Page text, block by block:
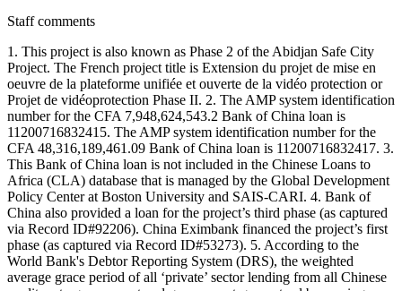
Staff comments
1. This project is also known as Phase 2 of the Abidjan Safe City
Project. The French project title is Extension du projet de mise en
oeuvre de la plateforme unifiée et ouverte de la vidéo protection or
Projet de vidéoprotection Phase II. 2. The AMP system identification
number for the CFA 7,948,624,543.2 Bank of China loan is
11200716832415. The AMP system identification number for the
CFA 48,316,189,461.09 Bank of China loan is 11200716832417. 3.
This Bank of China loan is not included in the Chinese Loans to
Africa (CLA) database that is managed by the Global Development
Policy Center at Boston University and SAIS-CARI. 4. Bank of
China also provided a loan for the project’s third phase (as captured
via Record ID#92206). China Eximbank financed the project’s first
phase (as captured via Record ID#53273). 5. According to the
World Bank's Debtor Reporting System (DRS), the weighted
average grace period of all ‘private’ sector lending from all Chinese